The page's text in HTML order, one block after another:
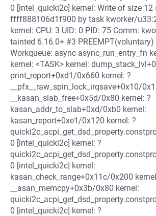
0 [intel_quicki2c] kernel: Write of size 12
ffff888106d1f900 by task kworker/
kernel: CPU: 3 UID: 0 PID: 75 Comm:
tainted 6.16.0+ #3 PREEMPT(voluntary)
Workqueue: async async_run_entry_fn
kernel: <TASK> kernel:
print_report+0xd1/0x660 kernel: ?
__pfx__raw_spin_lock_irqsave+0x10/
__kasan_slab_free+0x5d/0x80 kernel: ?
kasan_addr_to_slab+0xd/0xb0 kernel:
kasan_report+0xe1/0x120 kernel: ?
0 [intel_quicki2c] kernel: ?
0 [intel_quicki2c] kernel:
kasan_check_range+0x11c/0x200
__asan_memcpy+0x3b/0x80 kernel:
0 [intel_quicki2c] kernel: ?